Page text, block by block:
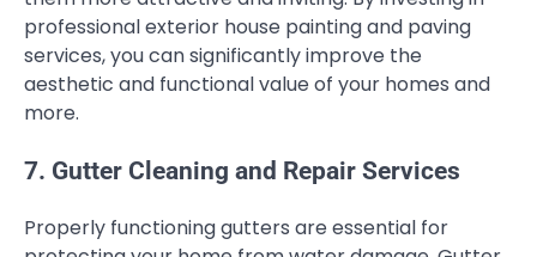
professional exterior house painting and paving
services, you can significantly improve the
aesthetic and functional value of your homes and
more.
7. Gutter Cleaning and Repair Services
Properly functioning gutters are essential for